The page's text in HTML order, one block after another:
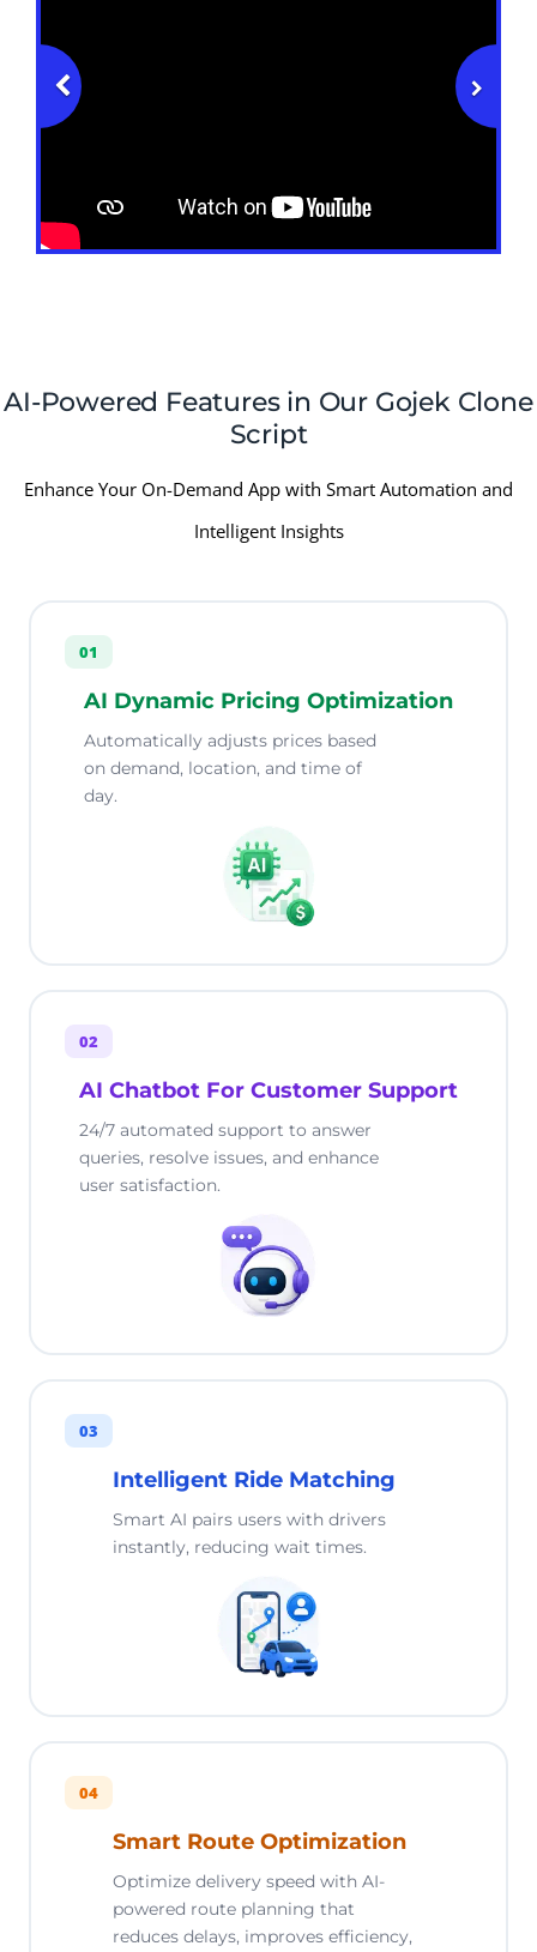
AI-Powered Features in Our Gojek Clone
Script
Enhance Your On-Demand App with Smart Automation and
Intelligent Insights
01
AI Dynamic Pricing Optimization
Automatically adjusts prices based
on demand, location, and time of
day.
02
AI Chatbot For Customer Support
24/7 automated support to answer
queries, resolve issues, and enhance
user satisfaction.
03
Intelligent Ride Matching
Smart AI pairs users with drivers
instantly, reducing wait times.
04
Smart Route Optimization
Optimize delivery speed with AI-
powered route planning that
reduces delays, improves efficiency,